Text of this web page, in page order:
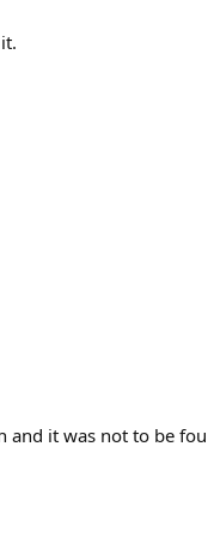
and it was not to be